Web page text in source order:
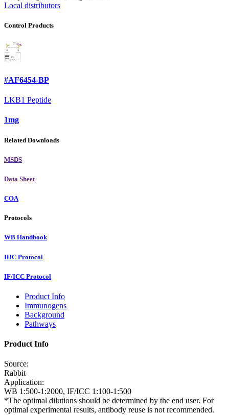
Local distributors
Control Products
#AF6454-BP
LKB1 Peptide
1mg
Related Downloads
MSDS
Data Sheet
COA
Protocols
WB Handbook
IHC Protocol
IF/ICC Protocol
Product Info
Immunogens
Background
Pathways
Product Info
Source:
Rabbit
Application:
WB 1:500-1:2000, IF/ICC 1:100-1:500
*The optimal dilutions should be determined by the end user. For
optimal experimental results, antibody reuse is not recommended.